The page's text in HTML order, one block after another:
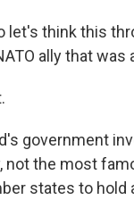
let's think this
ally that was
government
not the most
states to hold